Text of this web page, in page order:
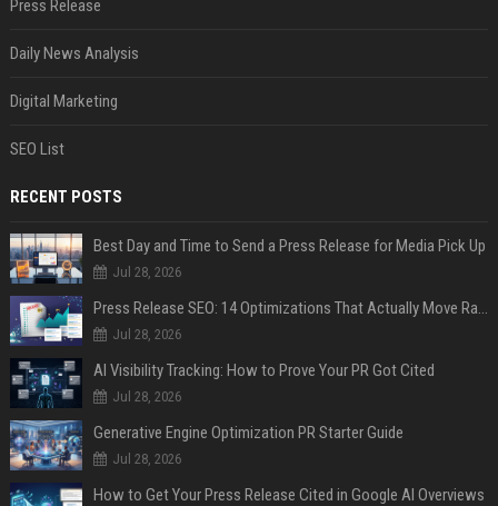
Press Release
Daily News Analysis
Digital Marketing
SEO List
RECENT POSTS
Best Day and Time to Send a Press Release for Media Pick Up
Jul 28, 2026
Press Release SEO: 14 Optimizations That Actually Move Rankings
Jul 28, 2026
AI Visibility Tracking: How to Prove Your PR Got Cited
Jul 28, 2026
Generative Engine Optimization PR Starter Guide
Jul 28, 2026
How to Get Your Press Release Cited in Google AI Overviews